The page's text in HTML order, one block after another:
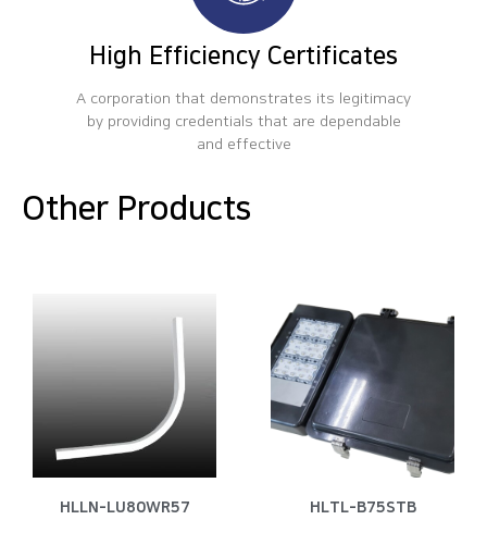
High Efficiency Certificates
A corporation that demonstrates its legitimacy
by providing credentials that are dependable
and effective
Other Products
HLLN-LU80WR57 HLTL-B75STB